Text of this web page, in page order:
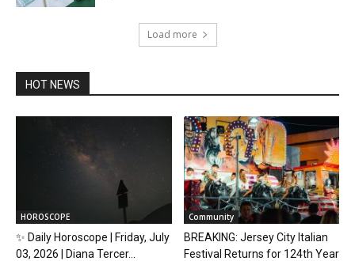
Load more
HOT NEWS
HOROSCOPE
✨ Daily Horoscope | Friday, July
03, 2026 | Diana Tercer...
Community
BREAKING: Jersey City Italian
Festival Returns for 124th Year